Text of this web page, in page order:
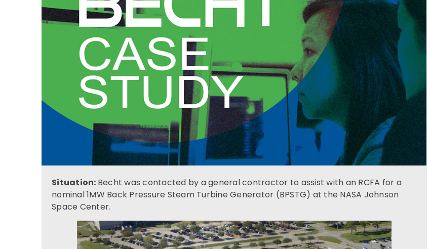
Situation: Becht was contacted by a general contractor to assist with an RCFA for a
nominal 1MW Back Pressure Steam Turbine Generator (BPSTG) at the NASA Johnson
Space Center.